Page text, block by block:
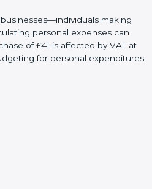
making
personal expenses can
of £41 is affected by VAT at
for personal expenditures.